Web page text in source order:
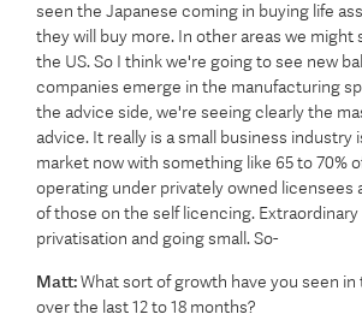
seen the Japanese coming in buying life
they will buy more. In other areas we might
the US. So I think we're going to see new
companies emerge in the manufacturing
the advice side, we're seeing clearly the
advice. It really is a small business industry
market now with something like 65 to 70%
operating under privately owned licensees
of those on the self licencing. Extraordinary
privatisation and going small. So-
Matt:What sort of growth have you seen
over the last 12 to 18 months?